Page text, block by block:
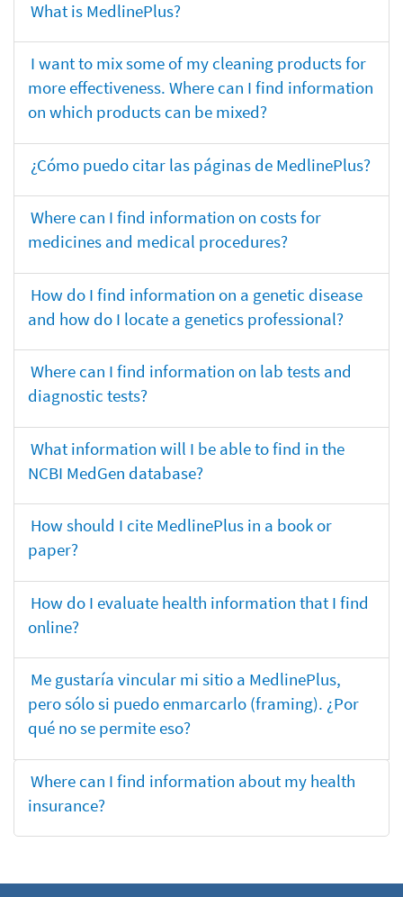
What is MedlinePlus?
I want to mix some of my cleaning products for
more effectiveness. Where can I find information
on which products can be mixed?
¿Cómo puedo citar las páginas de MedlinePlus?
Where can I find information on costs for
medicines and medical procedures?
How do I find information on a genetic disease
and how do I locate a genetics professional?
Where can I find information on lab tests and
diagnostic tests?
What information will I be able to find in the
NCBI MedGen database?
How should I cite MedlinePlus in a book or
paper?
How do I evaluate health information that I find
online?
Me gustaría vincular mi sitio a MedlinePlus,
pero sólo si puedo enmarcarlo (framing). ¿Por
qué no se permite eso?
Where can I find information about my health
insurance?